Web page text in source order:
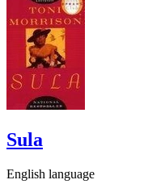
Sula
English language